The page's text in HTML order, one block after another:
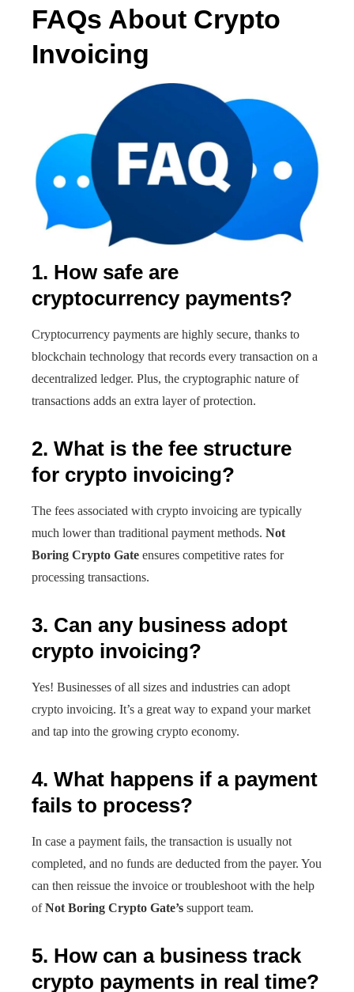
FAQs About Crypto
Invoicing
1. How safe are
cryptocurrency payments?
Cryptocurrency payments are highly secure, thanks to
blockchain technology that records every transaction on a
decentralized ledger. Plus, the cryptographic nature of
transactions adds an extra layer of protection.
2. What is the fee structure
for crypto invoicing?
The fees associated with crypto invoicing are typically
much lower than traditional payment methods. Not
Boring Crypto Gate ensures competitive rates for
processing transactions.
3. Can any business adopt
crypto invoicing?
Yes! Businesses of all sizes and industries can adopt
crypto invoicing. It’s a great way to expand your market
and tap into the growing crypto economy.
4. What happens if a payment
fails to process?
In case a payment fails, the transaction is usually not
completed, and no funds are deducted from the payer. You
can then reissue the invoice or troubleshoot with the help
ofNot Boring Crypto Gate’s support team.
5. How can a business track
crypto payments in real time?